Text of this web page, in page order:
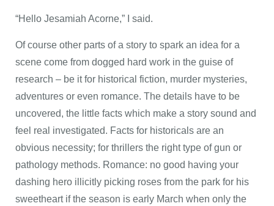
“Hello Jesamiah Acorne,” I said.
Of course other parts of a story to spark an idea for a
scene come from dogged hard work in the guise of
research – be it for historical fiction, murder mysteries,
adventures or even romance. The details have to be
uncovered, the little facts which make a story sound and
feel real investigated. Facts for historicals are an
obvious necessity; for thrillers the right type of gun or
pathology methods. Romance: no good having your
dashing hero illicitly picking roses from the park for his
sweetheart if the season is early March when only the